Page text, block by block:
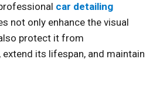
car detailing
not only enhance the visual
protect it from
its lifespan, and maintain